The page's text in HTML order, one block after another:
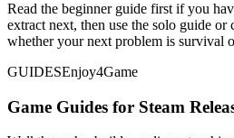
Read the beginner guide first if you
extract next, then use the solo guide or
whether your next problem is survival
GUIDESEnjoy4Game
Game Guides for Steam